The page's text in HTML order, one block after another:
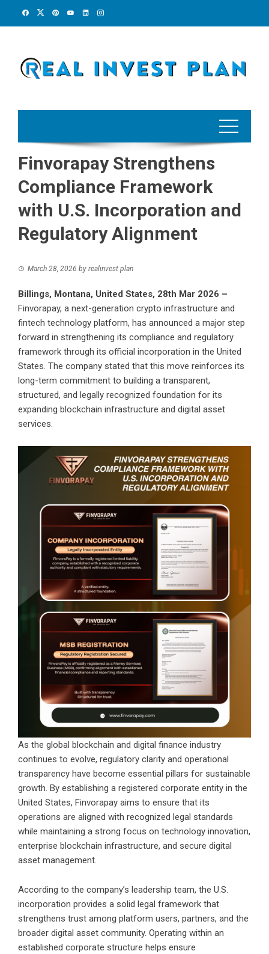
Finvorapay Strengthens
Compliance Framework
with U.S. Incorporation and
Regulatory Alignment
March 28, 2026 by realinvest plan
Billings, Montana, United States, 28th Mar 2026 –
Finvorapay, a next-generation crypto infrastructure and
fintech technology platform, has announced a major step
forward in strengthening its compliance and regulatory
framework through its official incorporation in the United
States. The company stated that this move reinforces its
long-term commitment to building a transparent,
structured, and legally recognized foundation for its
expanding blockchain infrastructure and digital asset
services.
As the global blockchain and digital finance industry
continues to evolve, regulatory clarity and operational
transparency have become essential pillars for sustainable
growth. By establishing a registered corporate entity in the
United States, Finvorapay aims to ensure that its
operations are aligned with recognized legal standards
while maintaining a strong focus on technology innovation,
enterprise blockchain infrastructure, and secure digital
asset management.
According to the company’s leadership team, the U.S.
incorporation provides a solid legal framework that
strengthens trust among platform users, partners, and the
broader digital asset community. Operating within an
established corporate structure helps ensure